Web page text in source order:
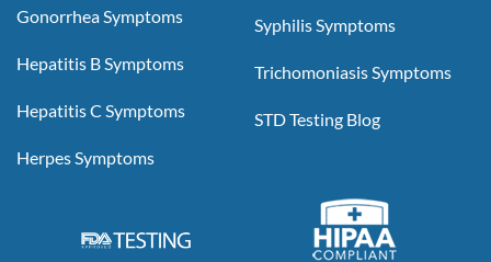
Gonorrhea Symptoms
Hepatitis B Symptoms
Hepatitis C Symptoms
Herpes Symptoms
Syphilis Symptoms
Trichomoniasis Symptoms
STD Testing Blog